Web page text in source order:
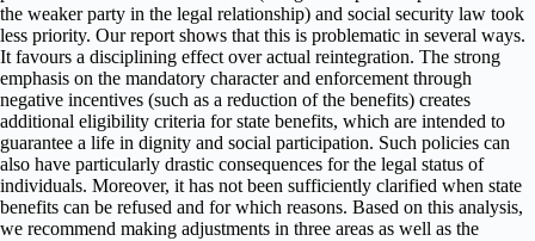
the weaker party in the legal relationship) and social security law took
less priority. Our report shows that this is problematic in several ways.
It favours a disciplining effect over actual reintegration. The strong
emphasis on the mandatory character and enforcement through
negative incentives (such as a reduction of the benefits) creates
additional eligibility criteria for state benefits, which are intended to
guarantee a life in dignity and social participation. Such policies can
also have particularly drastic consequences for the legal status of
individuals. Moreover, it has not been sufficiently clarified when state
benefits can be refused and for which reasons. Based on this analysis,
we recommend making adjustments in three areas as well as the